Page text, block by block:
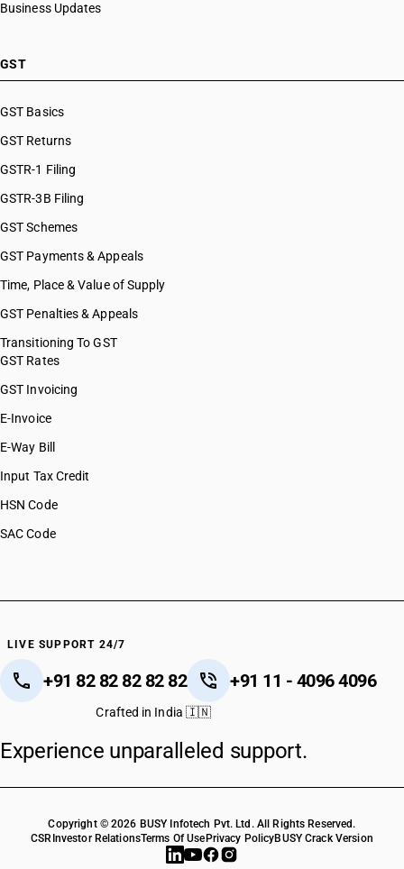
Business Updates
GST
GST Basics
GST Returns
GSTR-1 Filing
GSTR-3B Filing
GST Schemes
GST Payments & Appeals
Time, Place & Value of Supply
GST Penalties & Appeals
Transitioning To GST
GST Rates
GST Invoicing
E-Invoice
E-Way Bill
Input Tax Credit
HSN Code
SAC Code
LIVE SUPPORT 24/7
+91 82 82 82 82 82 +91 11 - 4096 4096
Crafted in India 🇮🇳
Experience unparalleled support.
Copyright © 2026 BUSY Infotech Pvt. Ltd. All Rights Reserved.
CSR Investor RelationsTerms Of Use Privacy PolicyBUSY Crack Version